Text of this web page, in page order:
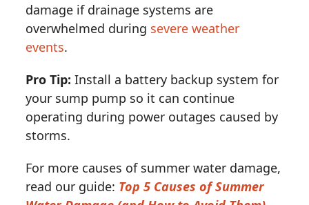
damage if drainage systems are
overwhelmed during severe weather
events.
Pro Tip: Install a battery backup system for
your sump pump so it can continue
operating during power outages caused by
storms.
For more causes of summer water damage,
read our guide: Top 5 Causes of Summer